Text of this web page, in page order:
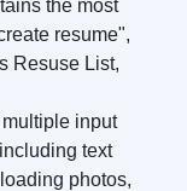
the most
resume",
Resuse List,
input
text
photos,